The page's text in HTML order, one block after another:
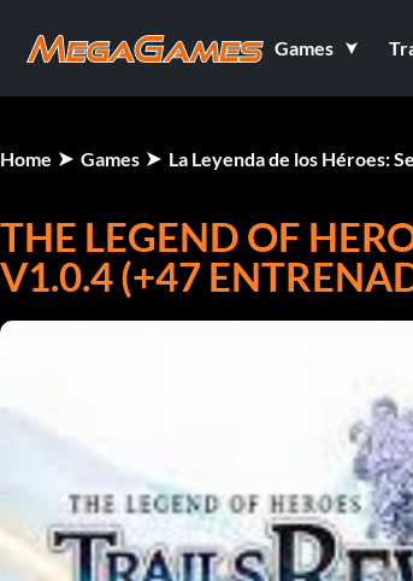
Games
Home Games La Leyenda de los Héroes:
THE LEGEND OF
V1.0.4 (+47